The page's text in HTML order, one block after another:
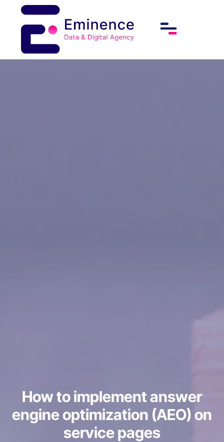
How to implement answer
engine optimization (AEO) on
service pages